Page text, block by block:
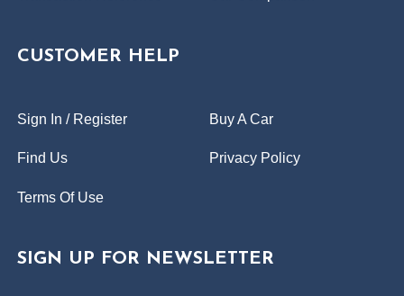
CUSTOMER HELP
Sign In / Register Buy A Car
Find Us Privacy Policy
Terms Of Use
SIGN UP FOR NEWSLETTER